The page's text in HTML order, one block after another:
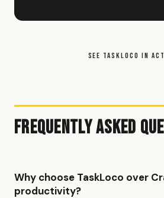
SEE TASKLOCO IN
Frequently Asked
Why choose TaskLoco over
productivity?